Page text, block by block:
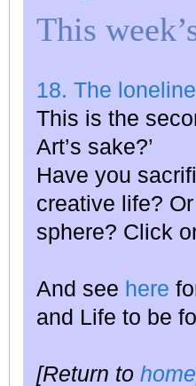
This
18. The
This is the
Art’s sake?’
Have you
creative life?
sphere? Click
And see here
and Life to be
[Return to